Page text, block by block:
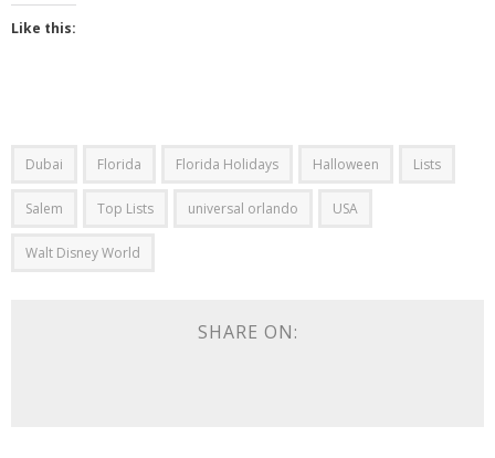
Like this:
Dubai Florida Florida Holidays Halloween Lists
Salem Top Lists universal orlando USA
Walt Disney World
SHARE ON: